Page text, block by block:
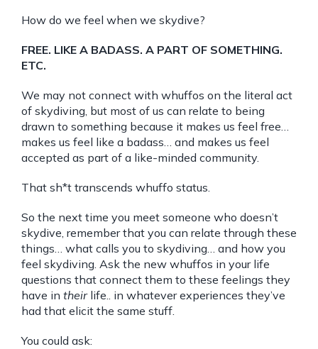
How do we feel when we skydive?
FREE. LIKE A BADASS. A PART OF SOMETHING.
ETC.
We may not connect with whuffos on the literal act
of skydiving, but most of us can relate to being
drawn to something because it makes us feel free…
makes us feel like a badass… and makes us feel
accepted as part of a like-minded community.
That sh*t transcends whuffo status.
So the next time you meet someone who doesn’t
skydive, remember that you can relate through these
things… what calls you to skydiving… and how you
feel skydiving. Ask the new whuffos in your life
questions that connect them to these feelings they
have in theirlife.. in whatever experiences they’ve
had that elicit the same stuff.
You could ask: